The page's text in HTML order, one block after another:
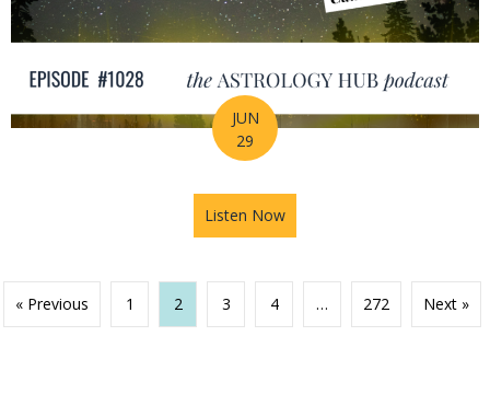
JUN
29
Listen Now
« Previous 1 2 3 4 … 272 Next »